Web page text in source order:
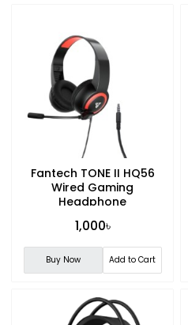
Fantech TONE II HQ56
Wired Gaming
Headphone
1,000৳
Buy Now Add to Cart